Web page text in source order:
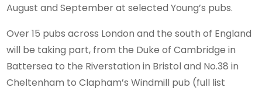
August and September at selected Young’s pubs.
Over 15 pubs across London and the south of England
will be taking part, from the Duke of Cambridge in
Battersea to the Riverstation in Bristol and No.38 in
Cheltenham to Clapham’s Windmill pub (full list